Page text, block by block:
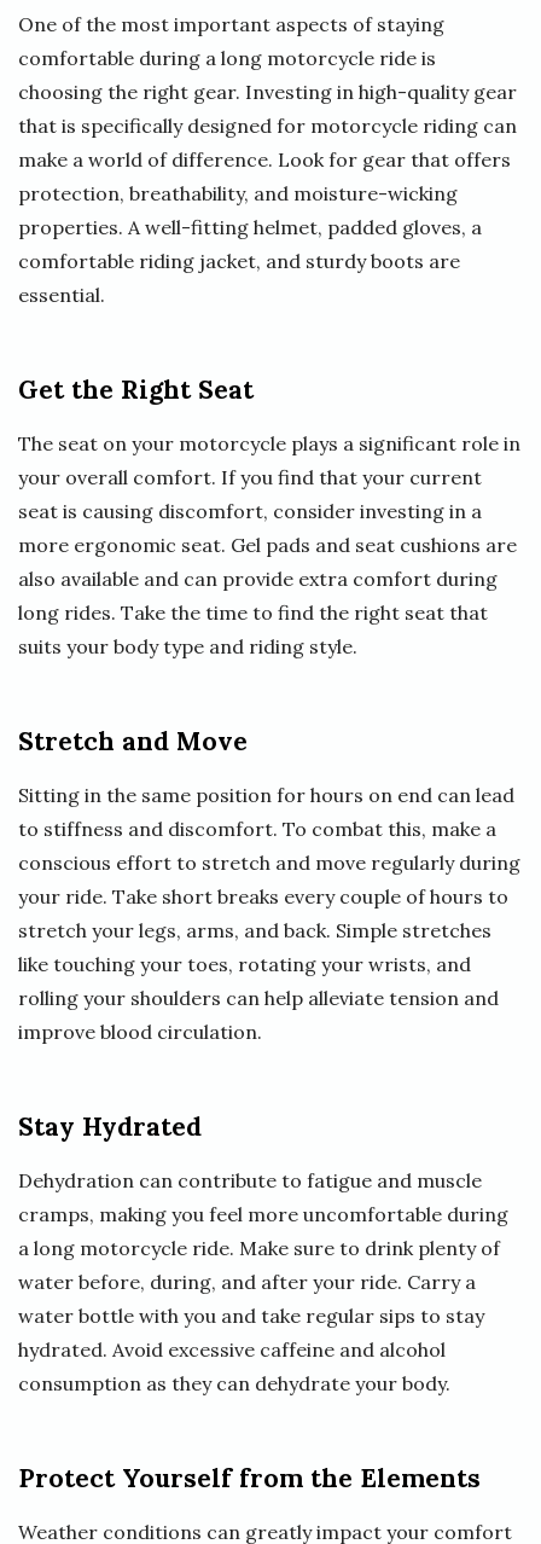
One of the most important aspects of staying
comfortable during a long motorcycle ride is
choosing the right gear. Investing in high-quality gear
that is specifically designed for motorcycle riding can
make a world of difference. Look for gear that offers
protection, breathability, and moisture-wicking
properties. A well-fitting helmet, padded gloves, a
comfortable riding jacket, and sturdy boots are
essential.
Get the Right Seat
The seat on your motorcycle plays a significant role in
your overall comfort. If you find that your current
seat is causing discomfort, consider investing in a
more ergonomic seat. Gel pads and seat cushions are
also available and can provide extra comfort during
long rides. Take the time to find the right seat that
suits your body type and riding style.
Stretch and Move
Sitting in the same position for hours on end can lead
to stiffness and discomfort. To combat this, make a
conscious effort to stretch and move regularly during
your ride. Take short breaks every couple of hours to
stretch your legs, arms, and back. Simple stretches
like touching your toes, rotating your wrists, and
rolling your shoulders can help alleviate tension and
improve blood circulation.
Stay Hydrated
Dehydration can contribute to fatigue and muscle
cramps, making you feel more uncomfortable during
a long motorcycle ride. Make sure to drink plenty of
water before, during, and after your ride. Carry a
water bottle with you and take regular sips to stay
hydrated. Avoid excessive caffeine and alcohol
consumption as they can dehydrate your body.
Protect Yourself from the Elements
Weather conditions can greatly impact your comfort